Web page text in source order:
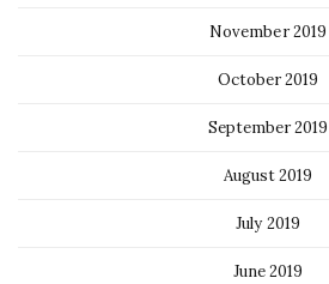
November 2019
October 2019
September 2019
August 2019
July 2019
June 2019